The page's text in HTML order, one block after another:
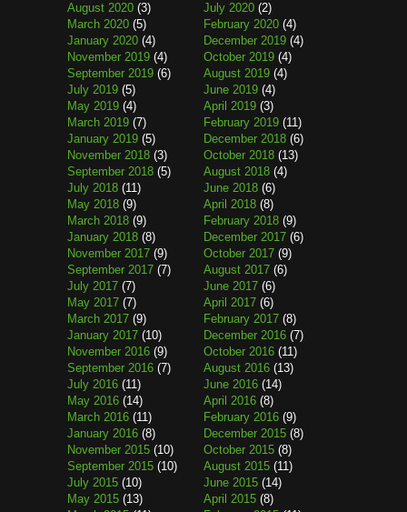
August 2020 (3) July 2020 (2)
March 2020 (5) February 2020 (4)
January 2020 (4) December 2019 (4)
November 2019 (4) October 2019 (4)
September 2019 (6) August 2019 (4)
July 2019 (5) June 2019 (4)
May 2019 (4) April 2019 (3)
March 2019 (7) February 2019 (11)
January 2019 (5) December 2018 (6)
November 2018 (3) October 2018 (13)
September 2018 (5) August 2018 (4)
July 2018 (11) June 2018 (6)
May 2018 (9) April 2018 (8)
March 2018 (9) February 2018 (9)
January 2018 (8) December 2017 (6)
November 2017 (9) October 2017 (9)
September 2017 (7) August 2017 (6)
July 2017 (7) June 2017 (6)
May 2017 (7) April 2017 (6)
March 2017 (9) February 2017 (8)
January 2017 (10) December 2016 (7)
November 2016 (9) October 2016 (11)
September 2016 (7) August 2016 (13)
July 2016 (11) June 2016 (14)
May 2016 (14) April 2016 (8)
March 2016 (11) February 2016 (9)
January 2016 (8) December 2015 (8)
November 2015 (10) October 2015 (8)
September 2015 (10) August 2015 (11)
July 2015 (10) June 2015 (14)
May 2015 (13) April 2015 (8)